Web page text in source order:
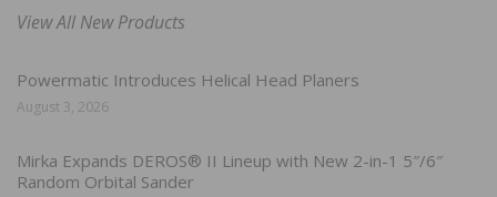
View All New Products
Powermatic Introduces Helical Head Planers
August 3, 2026
Mirka Expands DEROS® II Lineup with New 2-in-1 5″/6″
Random Orbital Sander